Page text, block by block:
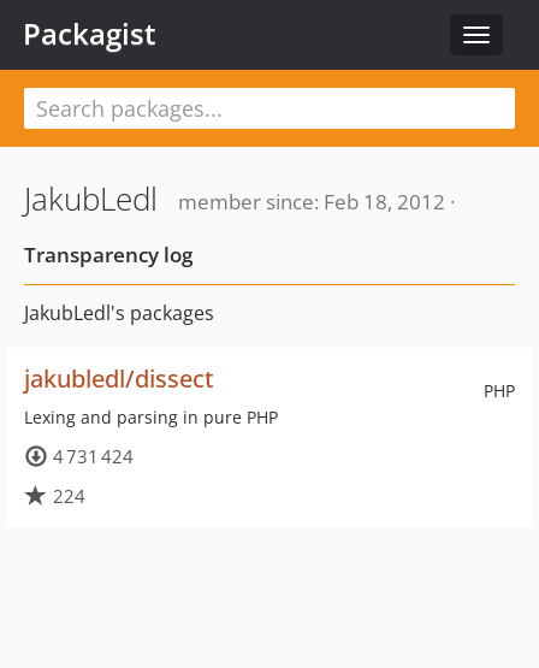
Toggle
Packagist
JakubLedl
member since: Feb 18, 2012 ·
Transparency log
JakubLedl's packages
PHP
jakubledl/dissect
Lexing and parsing in pure PHP
4 731 424
224